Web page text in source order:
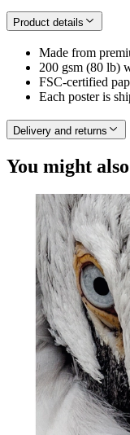
Product details
Made from
200 gsm (80 lb)
FSC-certified
Each poster is
Delivery and returns
You might